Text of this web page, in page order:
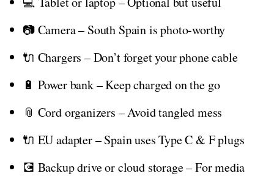
📷 Camera – South Spain is photo-worthy
🔌 Chargers – Don’t forget your phone cable
🔋 Power bank – Keep charged on the go
📎 Cord organizers – Avoid tangled mess
🔌 EU adapter – Spain uses Type C & F plugs
💽 Backup drive or cloud storage – For media